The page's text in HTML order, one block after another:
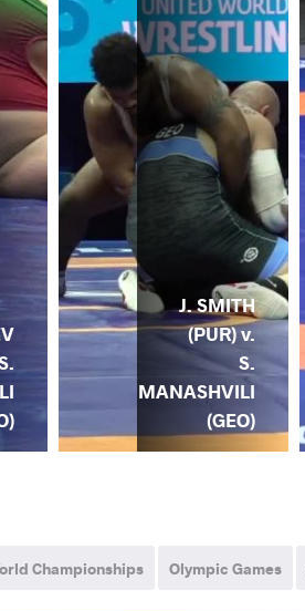
J. SMITH
(PUR) v.
S.
MANASHVILI
(GEO)
Olympic Games
Championships